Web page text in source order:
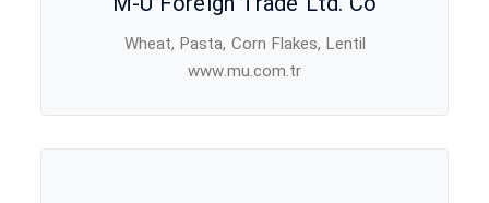
Wheat, Pasta, Corn Flakes, Lentil
www.mu.com.tr